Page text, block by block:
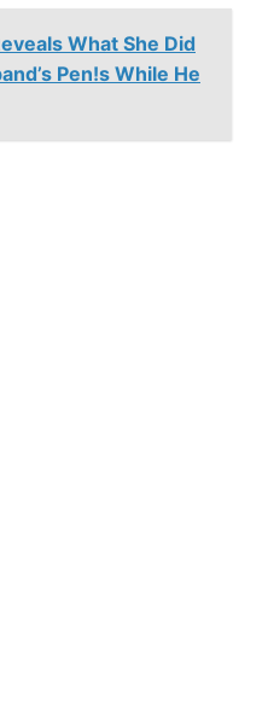
What She Did
Pen!s While He